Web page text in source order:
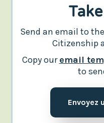
Send an email to
Citizenship
Copy ouremail
to
Envoyez